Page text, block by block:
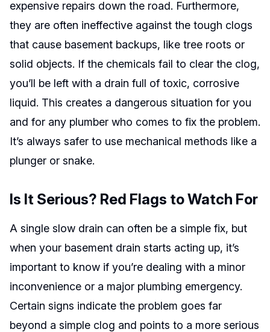
expensive repairs down the road. Furthermore,
they are often ineffective against the tough clogs
that cause basement backups, like tree roots or
solid objects. If the chemicals fail to clear the clog,
you’ll be left with a drain full of toxic, corrosive
liquid. This creates a dangerous situation for you
and for any plumber who comes to fix the problem.
It’s always safer to use mechanical methods like a
plunger or snake.
Is It Serious? Red Flags to Watch For
A single slow drain can often be a simple fix, but
when your basement drain starts acting up, it’s
important to know if you’re dealing with a minor
inconvenience or a major plumbing emergency.
Certain signs indicate the problem goes far
beyond a simple clog and points to a more serious